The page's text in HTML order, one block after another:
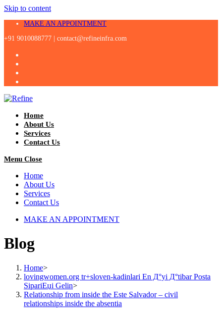
Skip to content
MAKE AN APPOINTMENT
+91 9010088777 | contact@refineinfra.com
Home
About Us
Services
Contact Us
Menu Close
Home
About Us
Services
Contact Us
MAKE AN APPOINTMENT
Blog
Home>
lovingwomen.org tr+sloven-kadinlari En Д°yi Д°tibar Posta
SipariЕџi Gelin>
Relationship from inside the Este Salvador – civil
relationships inside the absentia